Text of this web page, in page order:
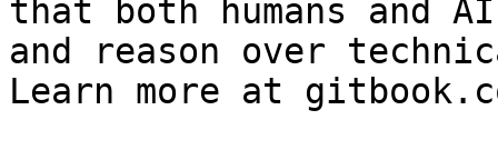
that both humans and
and reason over
Learn more at